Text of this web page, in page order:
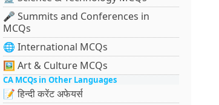
🎤 Summits and Conferences in
MCQs
🌐 International MCQs
🖼 Art & Culture MCQs
CA MCQs in Other Languages
📝 हिन्दी करेंट अफेयर्स